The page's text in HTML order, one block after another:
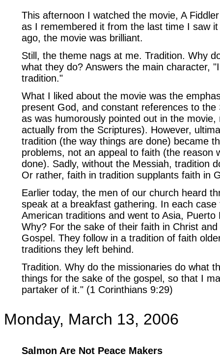
This afternoon I watched the movie, A
as I remembered it from the last time I saw
ago, the movie was brilliant.
Still, the theme nags at me. Tradition. Why
what they do? Answers the main character,
tradition."
What I liked about the movie was the
present God, and constant references to the
as was humorously pointed out in the movie,
actually from the Scriptures). However,
tradition (the way things are done) became
problems, not an appeal to faith (the reason
done). Sadly, without the Messiah, tradition
Or rather, faith in tradition supplants faith in
Earlier today, the men of our church heard
speak at a breakfast gathering. In each
American traditions and went to Asia, Puerto
Why? For the sake of their faith in Christ
Gospel. They follow in a tradition of faith
traditions they left behind.
Tradition. Why do the missionaries do what
things for the sake of the gospel, so that I
partaker of it." (1 Corinthians 9:29)
Monday, March 13, 2006
Salmon Are Not Peace Makers